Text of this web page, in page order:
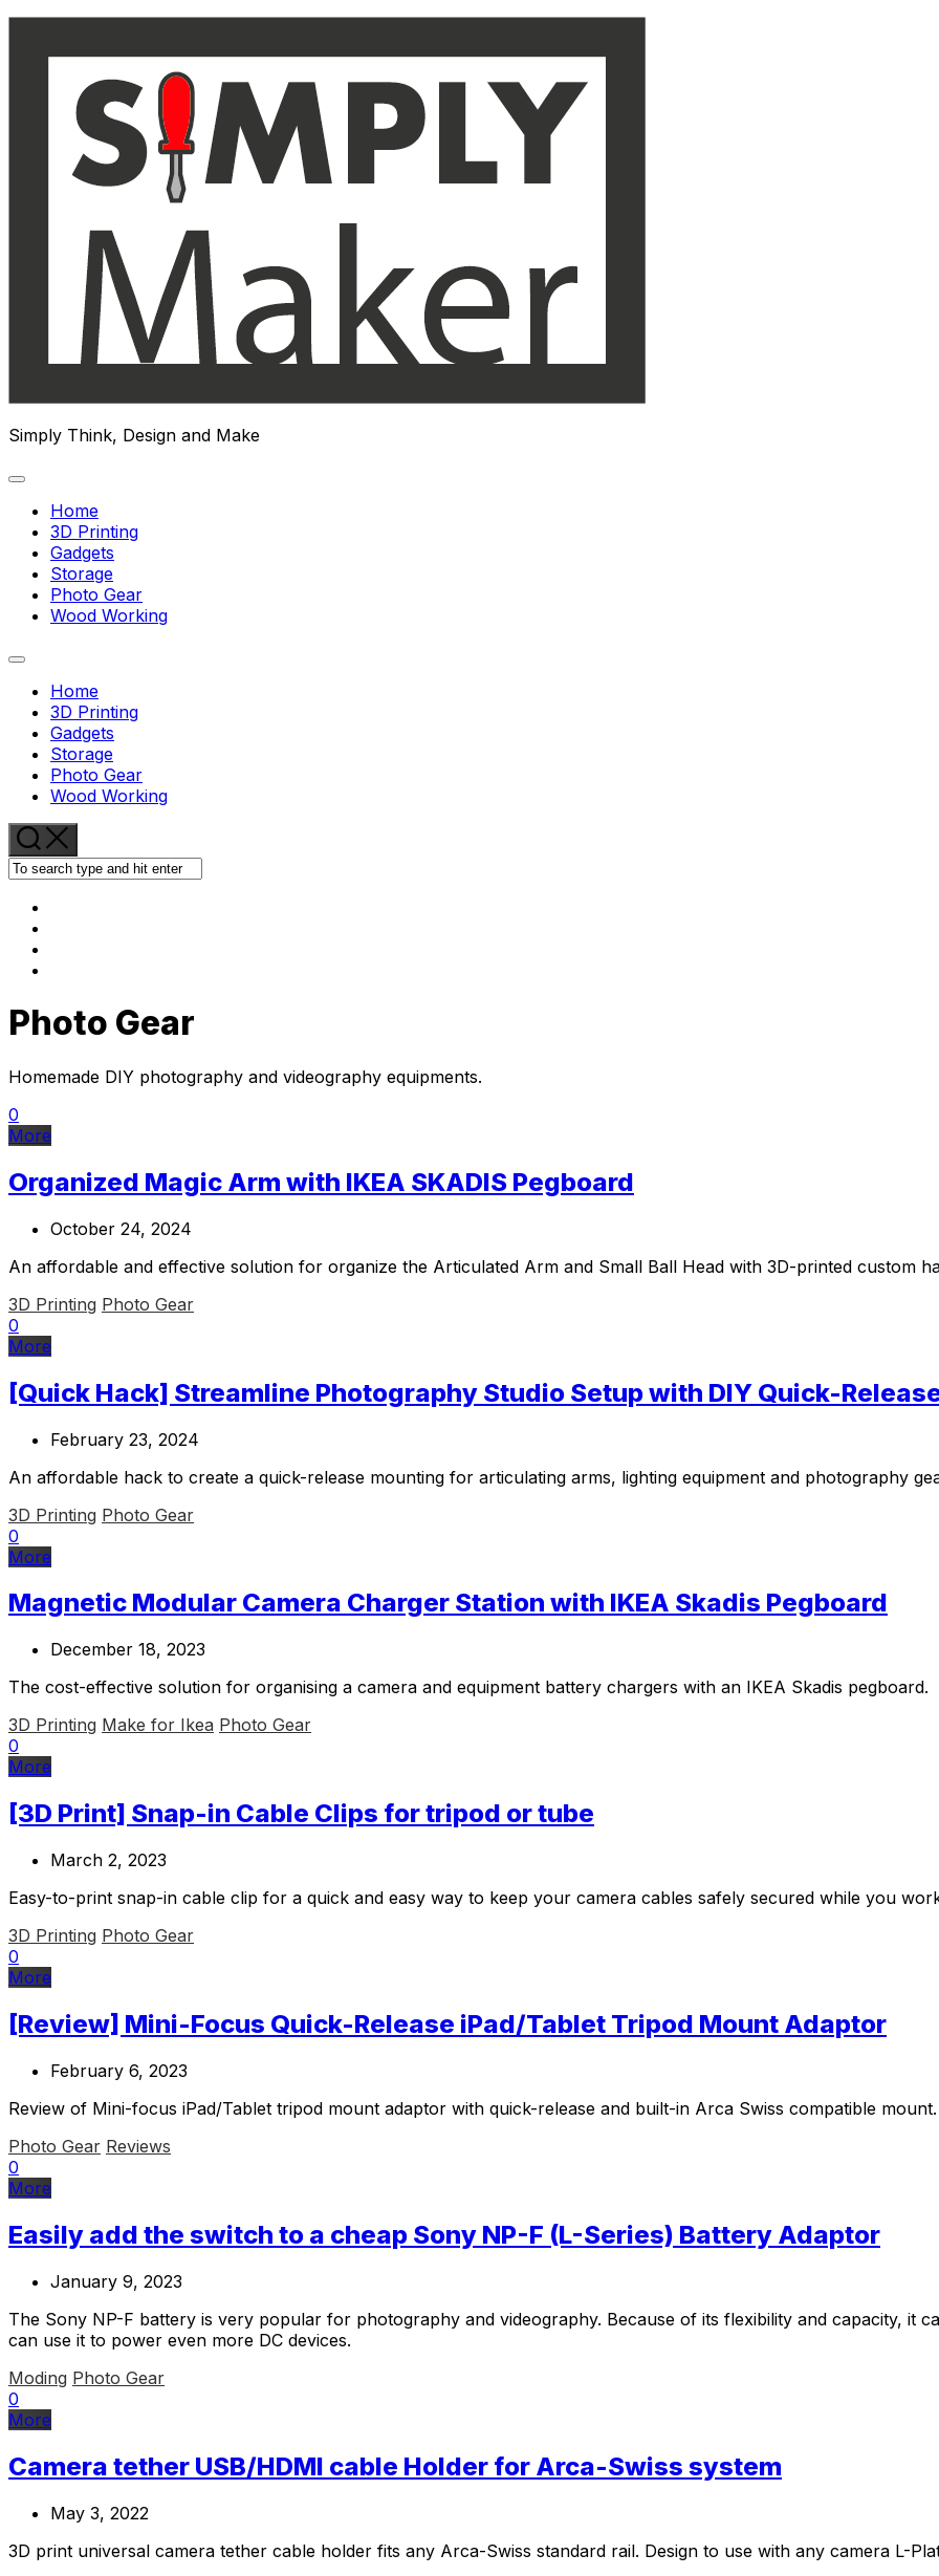
Simply Think, Design and Make
Expand
Home
3D Printing
Gadgets
Storage
Current
Page:
Photo Gear
Wood Working
Expand
Home
3D Printing
Gadgets
Storage
Current
Page:
Photo Gear
Wood Working
Photo Gear
Homemade DIY photography and videography equipments.
0
More
Organized Magic Arm with IKEA SKADIS Pegboard
October 24, 2024
An affordable and effective solution for organize the Articulated Arm and Small Ball Head with 3D-printed custom
3D Printing Photo Gear
0
More
[Quick Hack] Streamline Photography Studio Setup with DIY Quick-
February 23, 2024
An affordable hack to create a quick-release mounting for articulating arms, lighting equipment and photography
3D Printing Photo Gear
0
More
Magnetic Modular Camera Charger Station with IKEA Skadis Pegboard
December 18, 2023
The cost-effective solution for organising a camera and equipment battery chargers with an IKEA Skadis pegboard.
3D Printing Make for Ikea Photo Gear
0
More
[3D Print] Snap-in Cable Clips for tripod or tube
March 2, 2023
Easy-to-print snap-in cable clip for a quick and easy way to keep your camera cables safely secured while you
3D Printing Photo Gear
0
More
[Review] Mini-Focus Quick-Release iPad/Tablet Tripod Mount Adaptor
February 6, 2023
Review of Mini-focus iPad/Tablet tripod mount adaptor with quick-release and built-in Arca Swiss compatible mount.
Photo Gear Reviews
0
More
Easily add the switch to a cheap Sony NP-F (L-Series) Battery Adaptor
January 9, 2023
The Sony NP-F battery is very popular for photography and videography. Because of its flexibility and capacity, it
can use it to power even more DC devices.
Moding Photo Gear
0
More
Camera tether USB/HDMI cable Holder for Arca-Swiss system
May 3, 2022
3D print universal camera tether cable holder fits any Arca-Swiss standard rail. Design to use with any camera L-